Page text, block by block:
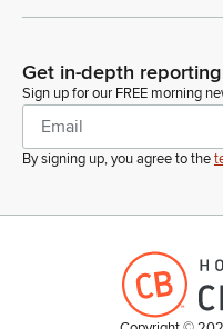
Get in-depth
Sign up for our FREE morning
By signing up, you agree to the